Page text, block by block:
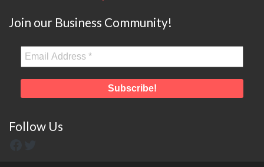
Join our Business Community!
Follow Us